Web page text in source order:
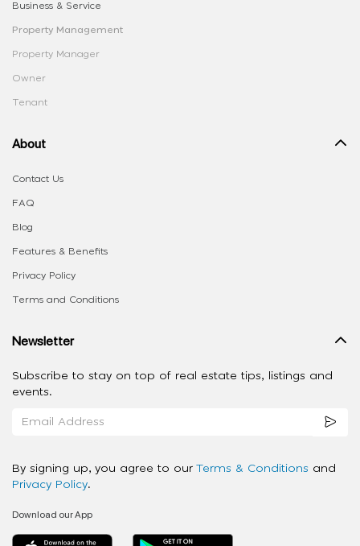
Business & Service
Property Management
Property Manager
Owner
Tenant
About
Contact Us
FAQ
Blog
Features & Benefits
Privacy Policy
Terms and Conditions
Newsletter
Subscribe to stay on top of real estate tips, listings and
events.
By signing up, you agree to our Terms & Conditions and
Privacy Policy.
Download our App